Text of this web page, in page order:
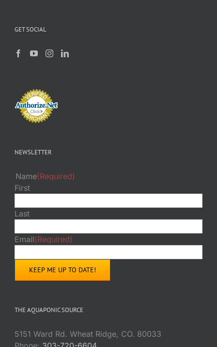
GET SOCIAL
NEWSLETTER
Name(Required)
First
Last
Email(Required)
THE AQUAPONIC SOURCE
5151 Ward Rd. Wheat Ridge, CO. 80033